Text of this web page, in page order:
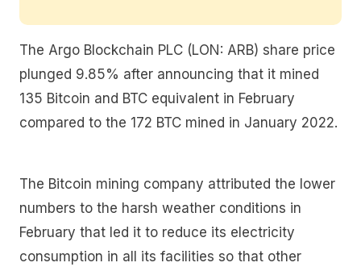
The Argo Blockchain PLC (LON: ARB) share price
plunged 9.85% after announcing that it mined
135 Bitcoin and BTC equivalent in February
compared to the 172 BTC mined in January 2022.
The Bitcoin mining company attributed the lower
numbers to the harsh weather conditions in
February that led it to reduce its electricity
consumption in all its facilities so that other